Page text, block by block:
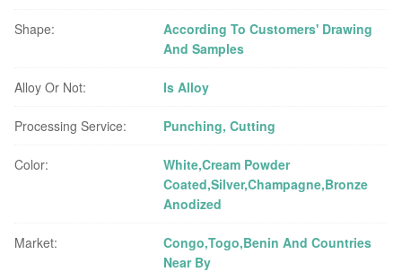
Shape:
According To Customers' Drawing
And Samples
Alloy Or Not: Is Alloy
Processing Service: Punching, Cutting
Color:
White,Cream Powder
Coated,Silver,Champagne,Bronze
Anodized
Market:
Congo,Togo,Benin And Countries
Near By